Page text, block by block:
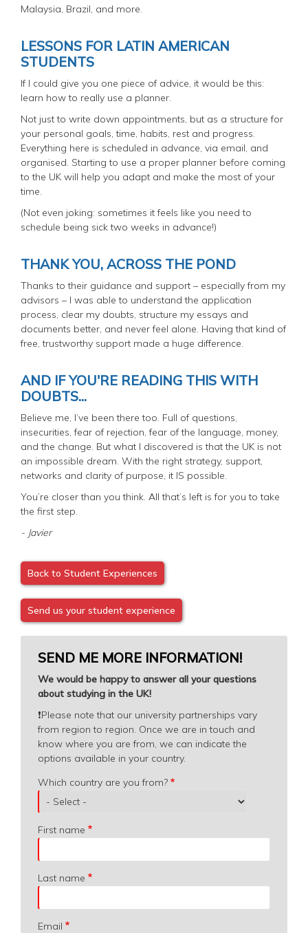
Malaysia, Brazil, and more.
LESSONS FOR LATIN AMERICAN
STUDENTS
If I could give you one piece of advice, it would be this:
learn how to really use a planner.
Not just to write down appointments, but as a structure for
your personal goals, time, habits, rest and progress.
Everything here is scheduled in advance, via email, and
organised. Starting to use a proper planner before coming
to the UK will help you adapt and make the most of your
time.
(Not even joking: sometimes it feels like you need to
schedule being sick two weeks in advance!)
THANK YOU, ACROSS THE POND
Thanks to their guidance and support – especially from my
advisors – I was able to understand the application
process, clear my doubts, structure my essays and
documents better, and never feel alone. Having that kind of
free, trustworthy support made a huge difference.
AND IF YOU'RE READING THIS WITH
DOUBTS...
Believe me, I’ve been there too. Full of questions,
insecurities, fear of rejection, fear of the language, money,
and the change. But what I discovered is that the UK is not
an impossible dream. With the right strategy, support,
networks and clarity of purpose, it IS possible.
You’re closer than you think. All that’s left is for you to take
the first step.
- Javier
Back to Student Experiences
Send us your student experience
SEND ME MORE INFORMATION!
We would be happy to answer all your questions
about studying in the UK!
❗️Please note that our university partnerships vary
from region to region. Once we are in touch and
know where you are from, we can indicate the
options available in your country.
Which
country
are
you
from?
Which country are you from?
First name
Last name
Email